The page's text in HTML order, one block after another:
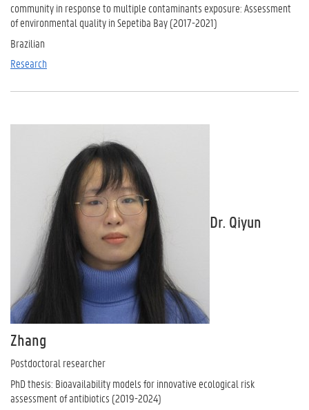
community in response to multiple contaminants exposure: Assessment
of environmental quality in Sepetiba Bay (2017-2021)
Brazilian
Research
Dr. Qiyun
Zhang
Postdoctoral researcher
PhD thesis: Bioavailability models for innovative ecological risk
assessment of antibiotics (2019-2024)